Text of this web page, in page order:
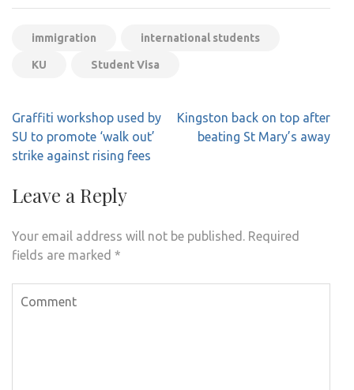
immigration international students
KU Student Visa
Post
navigation
Graffiti workshop used by
SU to promote ‘walk out’
strike against rising fees
Kingston back on top after
beating St Mary’s away
Leave a Reply
Your email address will not be published. Required
fields are marked *